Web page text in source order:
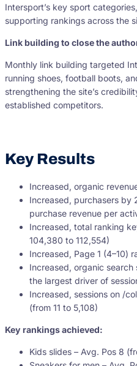
Intersport’s key sport
supporting rankings across the
Link building to close the
Monthly link building targeted
running shoes, football boots,
strengthening the site’s
established competitors.
Key Results
Increased, organic
Increased, purchasers by
purchase revenue per
Increased, total ranking
104,380 to 112,554)
Increased, Page 1 (4–10)
Increased, organic
the largest driver of
Increased, sessions on /
(from 11 to 5,108)
Key rankings achieved:
Kids slides – Avg. Pos 8